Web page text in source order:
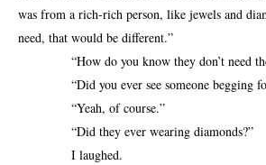
was from a rich-rich person, like jewels and
need, that would be different.”
“How do you know they don’t need
“Did you ever see someone begging
“Yeah, of course.”
“Did they ever wearing diamonds?”
I laughed.